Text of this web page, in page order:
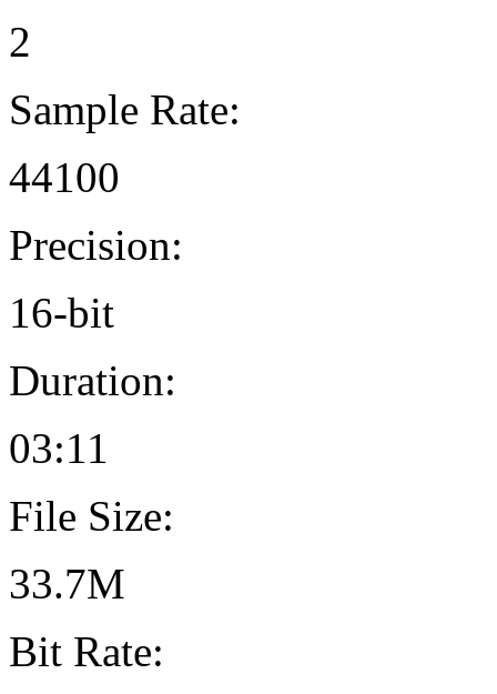
2
Sample Rate:
44100
Precision:
16-bit
Duration:
03:11
File Size:
33.7M
Bit Rate: